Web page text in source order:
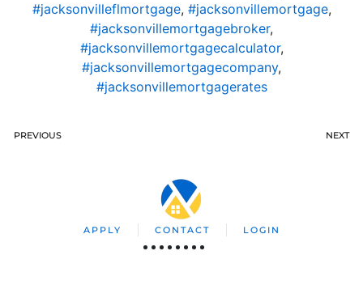
#jacksonvilleflmortgage, #jacksonvillemortgage,
#jacksonvillemortgagebroker,
#jacksonvillemortgagecalculator,
#jacksonvillemortgagecompany,
#jacksonvillemortgagerates
PREVIOUS NEXT
APPLY CONTACT LOGIN